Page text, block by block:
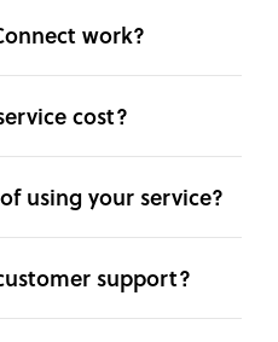
work?
cost?
using your service?
support?